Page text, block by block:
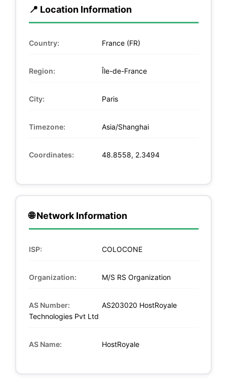
📍 Location Information
Country: France (FR)
Region: Île-de-France
City: Paris
Timezone: Asia/Shanghai
Coordinates: 48.8558, 2.3494
🌐 Network Information
ISP: COLOCONE
Organization: M/S RS Organization
AS Number:
AS203020 HostRoyale
Technologies Pvt Ltd
AS Name: HostRoyale